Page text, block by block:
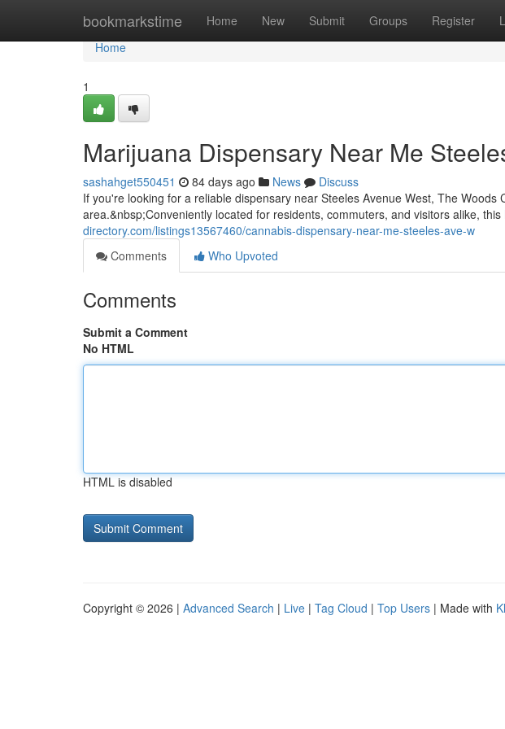
bookmarkstime Home New Submit Groups Register
Home
Home
1
Marijuana Dispensary Near Me
sashahget550451 84 days ago News
Discuss
If you're looking for a reliable dispensary near Steeles Avenue West, The
area.&nbsp;Conveniently located for residents, commuters, and visitors alike, this
directory.com/listings13567460/cannabis-dispensary-near-me-steeles-ave-w
Comments
Who Upvoted
Comments
Submit a Comment
No HTML
HTML is disabled
Copyright © 2026 | Advanced Search | Live | Tag Cloud | Top Users | Made with